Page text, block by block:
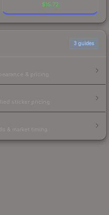
$15.72
3 guides
& pricing.
sticker pricing.
& market timing.